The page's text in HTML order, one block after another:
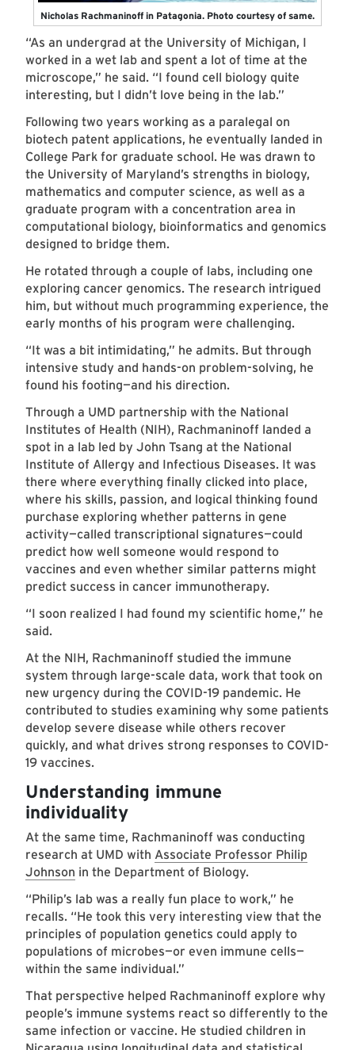
Nicholas Rachmaninoff in Patagonia. Photo courtesy of same.
“As an undergrad at the University of Michigan, I
worked in a wet lab and spent a lot of time at the
microscope,” he said. “I found cell biology quite
interesting, but I didn’t love being in the lab.”
Following two years working as a paralegal on
biotech patent applications, he eventually landed in
College Park for graduate school. He was drawn to
the University of Maryland’s strengths in biology,
mathematics and computer science, as well as a
graduate program with a concentration area in
computational biology, bioinformatics and genomics
designed to bridge them.
He rotated through a couple of labs, including one
exploring cancer genomics. The research intrigued
him, but without much programming experience, the
early months of his program were challenging.
“It was a bit intimidating,” he admits. But through
intensive study and hands-on problem-solving, he
found his footing—and his direction.
Through a UMD partnership with the National
Institutes of Health (NIH), Rachmaninoff landed a
spot in a lab led by John Tsang at the National
Institute of Allergy and Infectious Diseases. It was
there where everything finally clicked into place,
where his skills, passion, and logical thinking found
purchase exploring whether patterns in gene
activity—called transcriptional signatures—could
predict how well someone would respond to
vaccines and even whether similar patterns might
predict success in cancer immunotherapy.
“I soon realized I had found my scientific home,” he
said.
At the NIH, Rachmaninoff studied the immune
system through large-scale data, work that took on
new urgency during the COVID-19 pandemic. He
contributed to studies examining why some patients
develop severe disease while others recover
quickly, and what drives strong responses to COVID-
19 vaccines.
Understanding immune
individuality
At the same time, Rachmaninoff was conducting
research at UMD with Associate Professor Philip
Johnson in the Department of Biology.
“Philip’s lab was a really fun place to work,” he
recalls. “He took this very interesting view that the
principles of population genetics could apply to
populations of microbes—or even immune cells—
within the same individual.”
That perspective helped Rachmaninoff explore why
people’s immune systems react so differently to the
same infection or vaccine. He studied children in